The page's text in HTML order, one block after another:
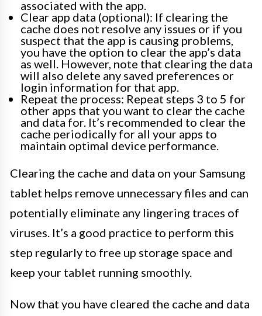
associated with the app.
Clear app data (optional): If clearing the
cache does not resolve any issues or if you
suspect that the app is causing problems,
you have the option to clear the app’s data
as well. However, note that clearing the data
will also delete any saved preferences or
login information for that app.
Repeat the process: Repeat steps 3 to 5 for
other apps that you want to clear the cache
and data for. It’s recommended to clear the
cache periodically for all your apps to
maintain optimal device performance.
Clearing the cache and data on your Samsung
tablet helps remove unnecessary files and can
potentially eliminate any lingering traces of
viruses. It’s a good practice to perform this
step regularly to free up storage space and
keep your tablet running smoothly.
Now that you have cleared the cache and data